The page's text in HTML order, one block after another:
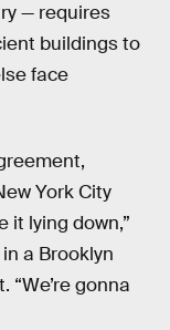
— requires
buildings to
face
York City
it lying down,”
a Brooklyn
“We’re gonna